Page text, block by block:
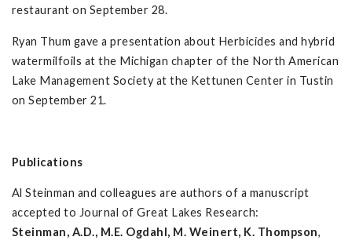
restaurant on September 28.
Ryan Thum gave a presentation about Herbicides and hybrid
watermilfoils at the Michigan chapter of the North American
Lake Management Society at the Kettunen Center in Tustin
on September 21.
Publications
Al Steinman and colleagues are authors of a manuscript
accepted to Journal of Great Lakes Research:
Steinman, A.D., M.E. Ogdahl, M. Weinert, K. Thompson,